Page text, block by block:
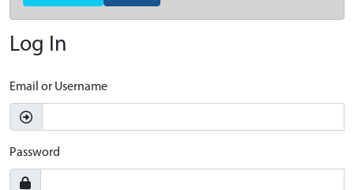
Log In
Email or Username
Password